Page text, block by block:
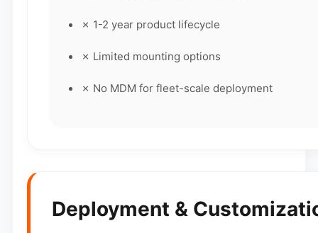
✗ 1-2 year product lifecycle
✗ Limited mounting options
✗ No MDM for fleet-scale deployment
Deployment &